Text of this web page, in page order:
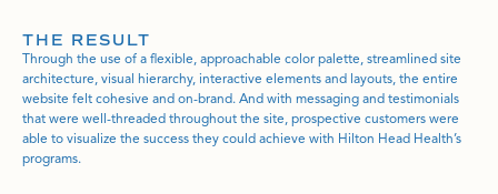
THE RESULT
Through the use of a flexible, approachable color palette, streamlined site
architecture, visual hierarchy, interactive elements and layouts, the entire
website felt cohesive and on-brand. And with messaging and testimonials
that were well-threaded throughout the site, prospective customers were
able to visualize the success they could achieve with Hilton Head Health’s
programs.